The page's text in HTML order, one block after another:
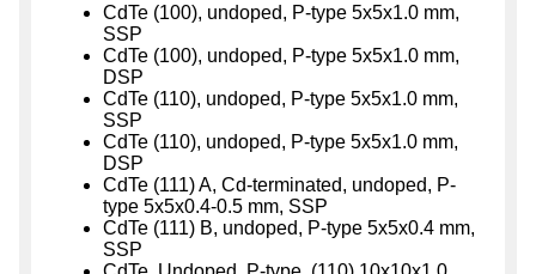
CdTe (100), undoped, P-type 5x5x1.0 mm,
SSP
CdTe (100), undoped, P-type 5x5x1.0 mm,
DSP
CdTe (110), undoped, P-type 5x5x1.0 mm,
SSP
CdTe (110), undoped, P-type 5x5x1.0 mm,
DSP
CdTe (111) A, Cd-terminated, undoped, P-
type 5x5x0.4-0.5 mm, SSP
CdTe (111) B, undoped, P-type 5x5x0.4 mm,
SSP